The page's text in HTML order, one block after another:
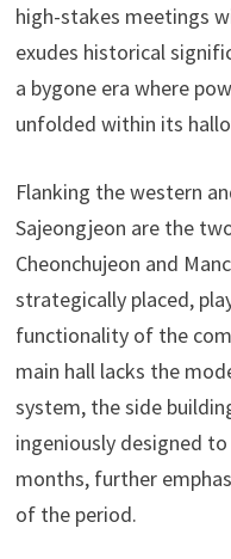
high-stakes meetings
exudes historical
a bygone era where
unfolded within its
Flanking the western
Sajeongjeon are the
Cheonchujeon and
strategically placed,
functionality of the
main hall lacks the
system, the side
ingeniously designed
months, further
of the period.